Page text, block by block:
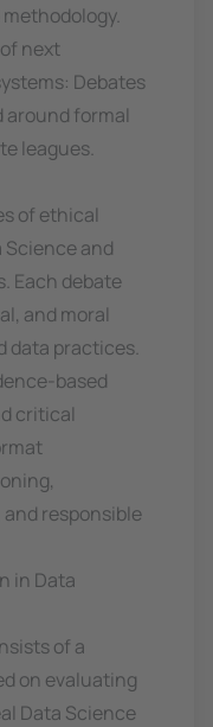
next
Debates
formal
leagues.
of ethical
Science and
Each debate
and moral
data practices.
based
critical
responsible
in Data
of a
on evaluating
Data Science